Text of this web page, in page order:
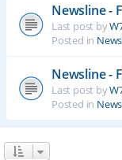
Newsline -
Last post by
Posted in
Newsline -
Last post by
Posted in